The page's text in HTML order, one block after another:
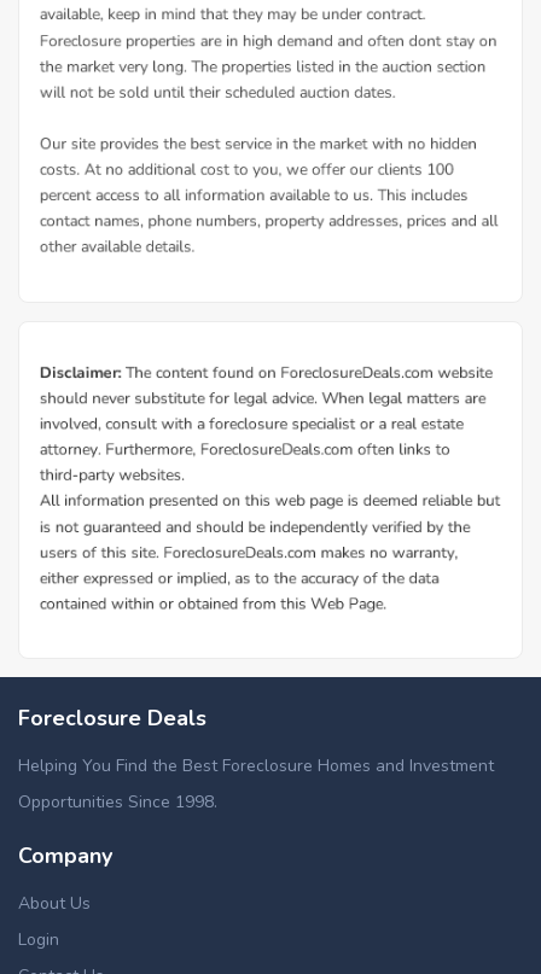
Foreclosure Deals
Helping You Find the Best Foreclosure Homes and Investment
Opportunities Since 1998.
Company
About Us
Login